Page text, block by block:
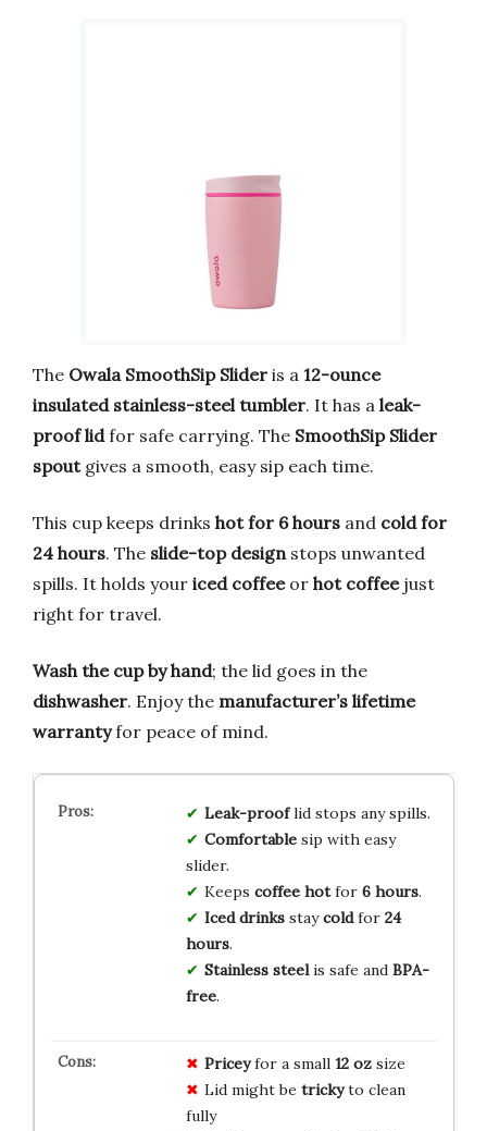
The Owala SmoothSip Slider is a 12-ounce
insulated stainless-steel tumbler. It has a leak-
proof lidfor safe carrying. The SmoothSip Slider
spoutgives a smooth, easy sip each time.
This cup keeps drinks hot for 6 hours and cold for
24 hours. The slide-top designstops unwanted
spills. It holds your iced coffeeor hot coffeejust
right for travel.
Wash the cup by hand; the lid goes in the
dishwasher. Enjoy the manufacturer’s lifetime
warrantyfor peace of mind.
Leak-prooflid stops any spills.
Comfortablesip with easy
slider.
Keeps coffee hotfor 6 hours.
Iced drinksstaycoldfor 24
hours.
Stainless steelis safe and BPA-
free.
Priceyfor a small 12 ozsize
Lid might be trickyto clean
fully